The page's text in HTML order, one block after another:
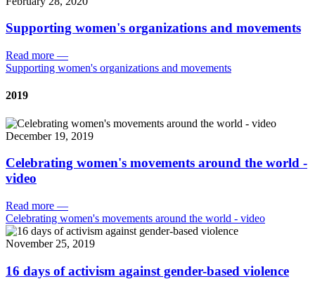
Supporting women's organizations and movements
Read more —
Supporting women's organizations and movements
2019
December 19, 2019
Celebrating women's movements around the world -
video
Read more —
Celebrating women's movements around the world - video
November 25, 2019
16 days of activism against gender-based violence